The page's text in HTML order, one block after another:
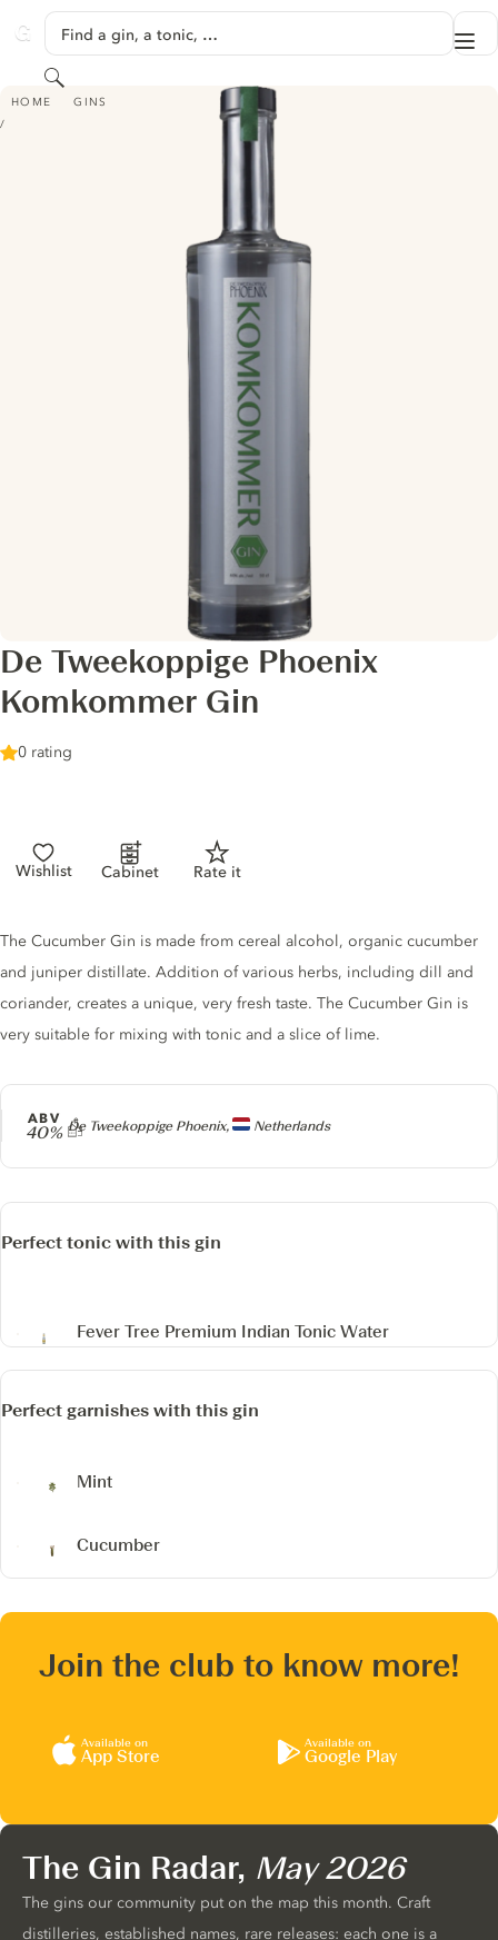
GINVENTORY
Find a gin, a tonic, …
Search
HOME GINS
DE TWEEKOPPIGE PHOENIX KOMKOMMER GIN
De Tweekoppige Phoenix
Komkommer Gin
0 rating
Wishlist Cabinet Rate it
Producer
De Tweekoppige Phoenix, Netherlands
ABV
40%
Gin description
The Cucumber Gin is made from cereal alcohol, organic cucumber
and juniper distillate. Addition of various herbs, including dill and
coriander, creates a unique, very fresh taste. The Cucumber Gin is
very suitable for mixing with tonic and a slice of lime.
Perfect tonic with this gin
Fever Tree Premium Indian Tonic Water
Perfect garnishes with this gin
Mint
Cucumber
Join the club to know more!
Available on
App Store
Available on
Google Play
The Gin Radar, May 2026
The gins our community put on the map this month. Craft
distilleries, established names, rare releases: each one is a